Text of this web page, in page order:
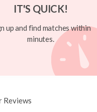
IT'S QUICK!
up and find matches within
minutes.
Reviews